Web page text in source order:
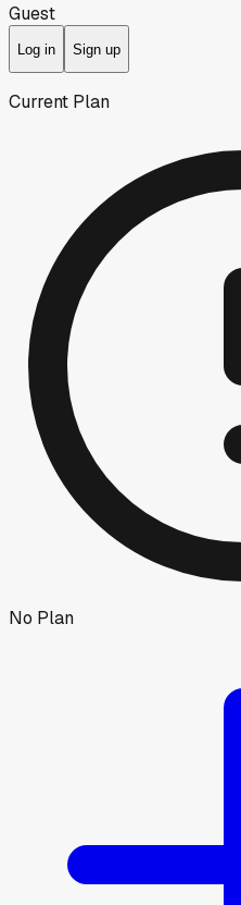
Guest
Log in Sign up
Current Plan
No Plan